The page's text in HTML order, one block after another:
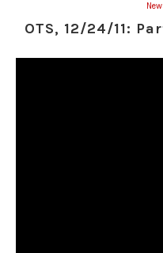
OTS, 12/24/11: